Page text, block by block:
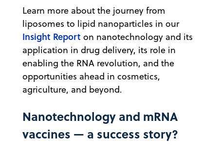
Learn more about the journey from
liposomes to lipid nanoparticles in our
Insight Report on nanotechnology and its
application in drug delivery, its role in
enabling the RNA revolution, and the
opportunities ahead in cosmetics,
agriculture, and beyond.
Nanotechnology and mRNA
vaccines — a success story?